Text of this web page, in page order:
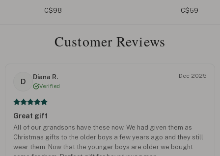
Customer Reviews
D
Diana R.
Verified
Dec 2025
Great gift
All of our grandsons have these now. We had given them as
Christmas gifts to the older boys a few years ago and they still
wear them. Now that the younger boys are older we bought